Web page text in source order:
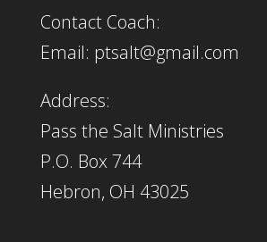
Contact Coach:
Email: ptsalt@gmail.com
Address:
Pass the Salt Ministries
P.O. Box 744
Hebron, OH 43025